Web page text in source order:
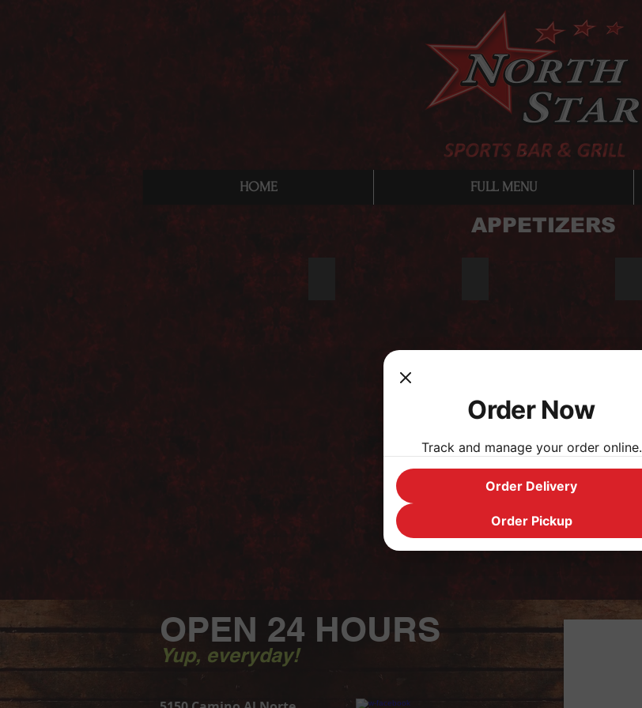
HOME FULL MENU
APPETIZERS
OPEN 24 HOURS
Yup, everyday!
Order Now
Track and manage your order online.
Order Delivery
Order Pickup